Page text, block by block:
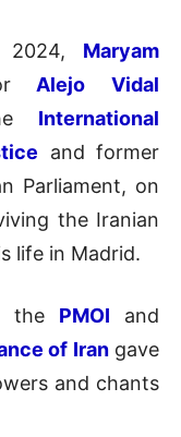
2024, Maryam
Alejo Vidal
International
and former
Parliament, on
the Iranian
life in Madrid.
the PMOI and
of Irangave
and chants